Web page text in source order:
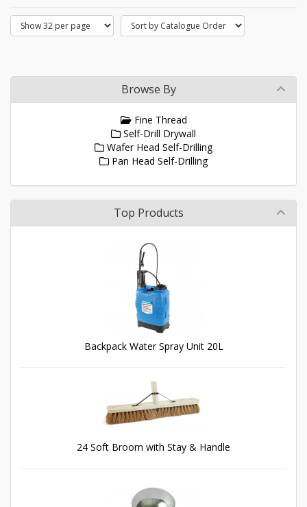
Browse By
Fine Thread
Self-Drill Drywall
Wafer Head Self-Drilling
Pan Head Self-Drilling
Top Products
Backpack Water Spray Unit 20L
24 Soft Broom with Stay & Handle